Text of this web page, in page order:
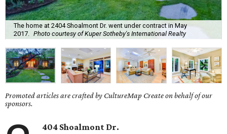
The home at 2404 Shoalmont Dr. went under contract in May
2017.
Photo courtesy of Kuper Sotheby's International Realty
Promoted articles are crafted by CultureMap Create on behalf of our
sponsors.
404 Shoalmont Dr.